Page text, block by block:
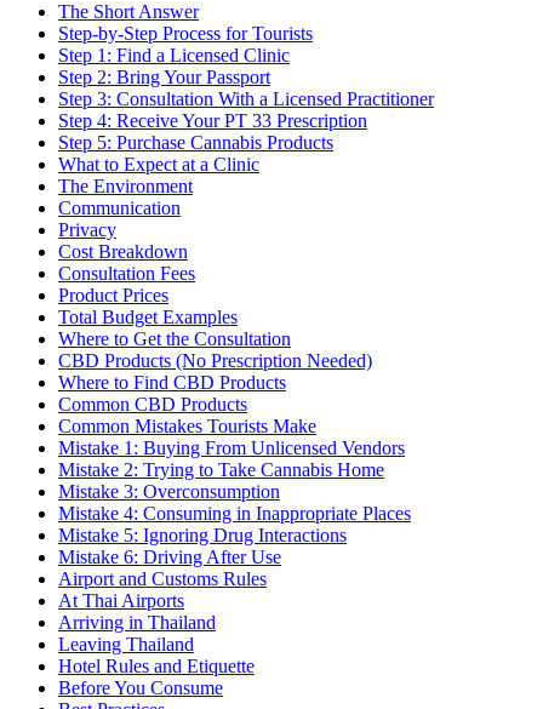
The Short Answer
Step-by-Step Process for Tourists
Step 1: Find a Licensed Clinic
Step 2: Bring Your Passport
Step 3: Consultation With a Licensed Practitioner
Step 4: Receive Your PT 33 Prescription
Step 5: Purchase Cannabis Products
What to Expect at a Clinic
The Environment
Communication
Privacy
Cost Breakdown
Consultation Fees
Product Prices
Total Budget Examples
Where to Get the Consultation
CBD Products (No Prescription Needed)
Where to Find CBD Products
Common CBD Products
Common Mistakes Tourists Make
Mistake 1: Buying From Unlicensed Vendors
Mistake 2: Trying to Take Cannabis Home
Mistake 3: Overconsumption
Mistake 4: Consuming in Inappropriate Places
Mistake 5: Ignoring Drug Interactions
Mistake 6: Driving After Use
Airport and Customs Rules
At Thai Airports
Arriving in Thailand
Leaving Thailand
Hotel Rules and Etiquette
Before You Consume